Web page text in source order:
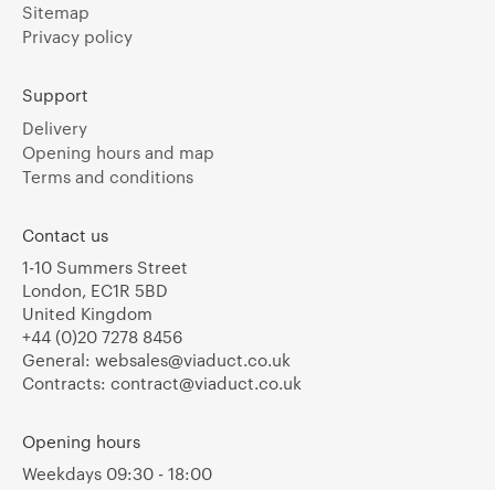
Sitemap
Privacy policy
Support
Delivery
Opening hours and map
Terms and conditions
Contact us
1-10 Summers Street
London, EC1R 5BD
United Kingdom
+44 (0)20 7278 8456
General: websales@viaduct.co.uk
Contracts: contract@viaduct.co.uk
Opening hours
Weekdays 09:30 - 18:00